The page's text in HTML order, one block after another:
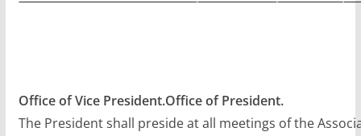
Office of Vice President.Office of President.
The President shall preside at all meetings of the